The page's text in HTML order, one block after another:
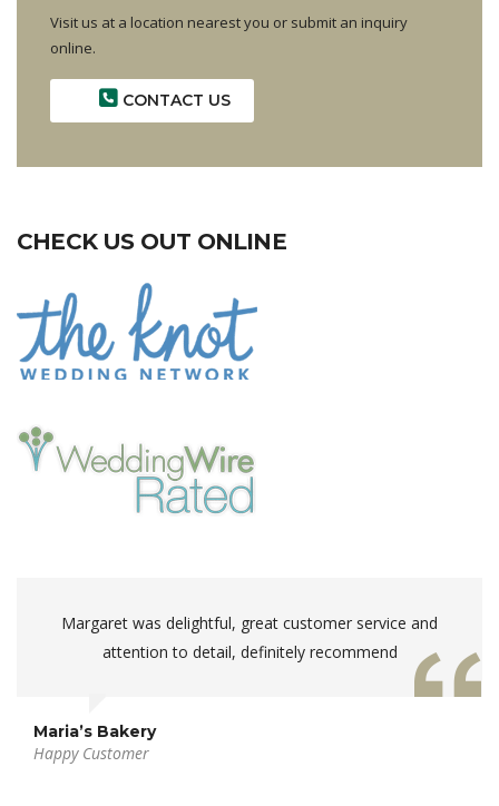
Visit us at a location nearest you or submit an inquiry
online.
CONTACT US
CHECK US OUT ONLINE
Margaret was delightful, great customer service and
attention to detail, definitely recommend
Maria’s Bakery
Happy Customer